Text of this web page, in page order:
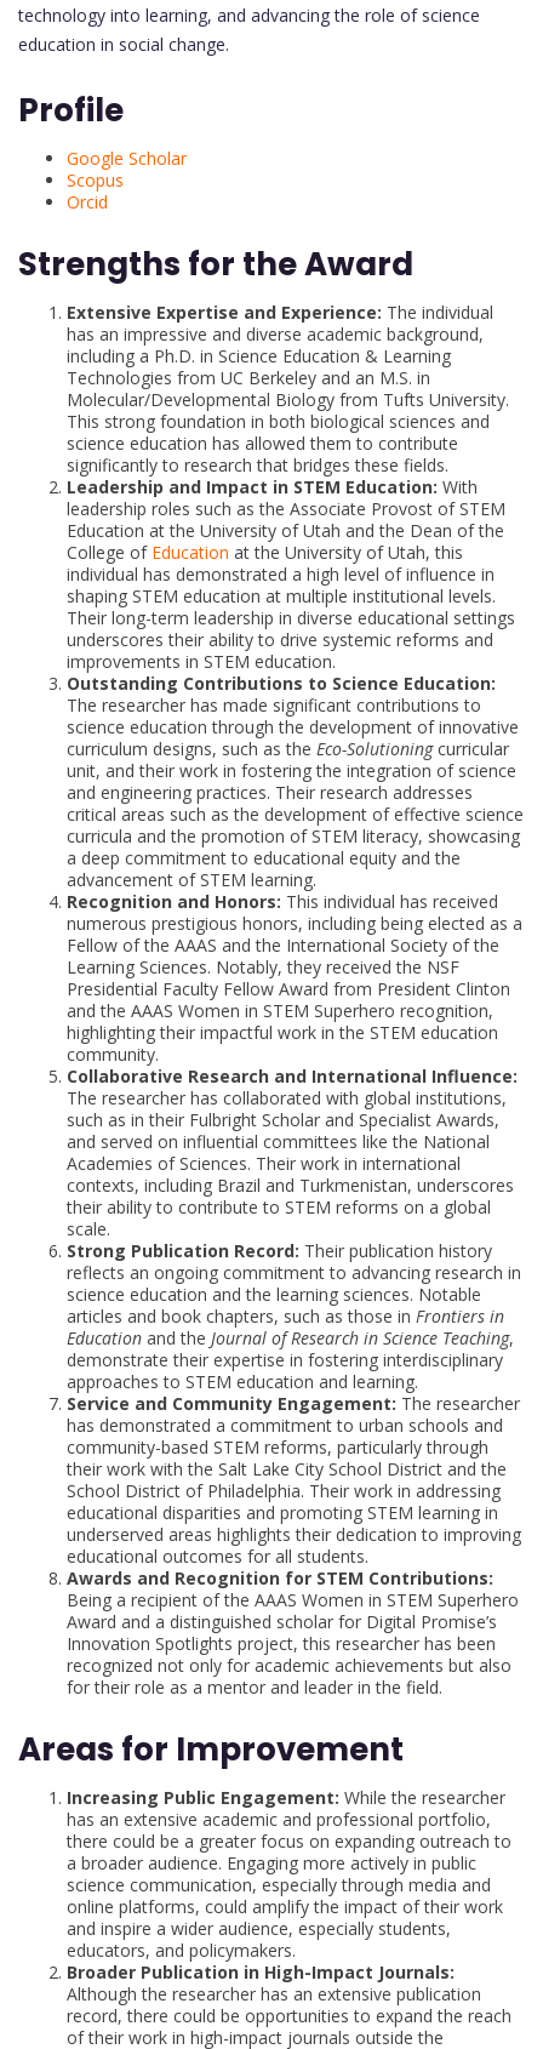
technology into learning, and advancing the role of science
education in social change.
Profile
Google Scholar
Scopus
Orcid
Strengths for the Award
Extensive Expertise and Experience: The individual
has an impressive and diverse academic background,
including a Ph.D. in Science Education & Learning
Technologies from UC Berkeley and an M.S. in
Molecular/Developmental Biology from Tufts University.
This strong foundation in both biological sciences and
science education has allowed them to contribute
significantly to research that bridges these fields.
Leadership and Impact in STEM Education: With
leadership roles such as the Associate Provost of STEM
Education at the University of Utah and the Dean of the
College of Education at the University of Utah, this
individual has demonstrated a high level of influence in
shaping STEM education at multiple institutional levels.
Their long-term leadership in diverse educational settings
underscores their ability to drive systemic reforms and
improvements in STEM education.
Outstanding Contributions to Science Education:
The researcher has made significant contributions to
science education through the development of innovative
curriculum designs, such as the Eco-Solutioningcurricular
unit, and their work in fostering the integration of science
and engineering practices. Their research addresses
critical areas such as the development of effective science
curricula and the promotion of STEM literacy, showcasing
a deep commitment to educational equity and the
advancement of STEM learning.
Recognition and Honors: This individual has received
numerous prestigious honors, including being elected as a
Fellow of the AAAS and the International Society of the
Learning Sciences. Notably, they received the NSF
Presidential Faculty Fellow Award from President Clinton
and the AAAS Women in STEM Superhero recognition,
highlighting their impactful work in the STEM education
community.
Collaborative Research and International Influence:
The researcher has collaborated with global institutions,
such as in their Fulbright Scholar and Specialist Awards,
and served on influential committees like the National
Academies of Sciences. Their work in international
contexts, including Brazil and Turkmenistan, underscores
their ability to contribute to STEM reforms on a global
scale.
Strong Publication Record: Their publication history
reflects an ongoing commitment to advancing research in
science education and the learning sciences. Notable
articles and book chapters, such as those in Frontiers in
Education and the Journal of Research in Science Teaching,
demonstrate their expertise in fostering interdisciplinary
approaches to STEM education and learning.
Service and Community Engagement: The researcher
has demonstrated a commitment to urban schools and
community-based STEM reforms, particularly through
their work with the Salt Lake City School District and the
School District of Philadelphia. Their work in addressing
educational disparities and promoting STEM learning in
underserved areas highlights their dedication to improving
educational outcomes for all students.
Awards and Recognition for STEM Contributions:
Being a recipient of the AAAS Women in STEM Superhero
Award and a distinguished scholar for Digital Promise’s
Innovation Spotlights project, this researcher has been
recognized not only for academic achievements but also
for their role as a mentor and leader in the field.
Areas for Improvement
Increasing Public Engagement: While the researcher
has an extensive academic and professional portfolio,
there could be a greater focus on expanding outreach to
a broader audience. Engaging more actively in public
science communication, especially through media and
online platforms, could amplify the impact of their work
and inspire a wider audience, especially students,
educators, and policymakers.
Broader Publication in High-Impact Journals:
Although the researcher has an extensive publication
record, there could be opportunities to expand the reach
of their work in high-impact journals outside the